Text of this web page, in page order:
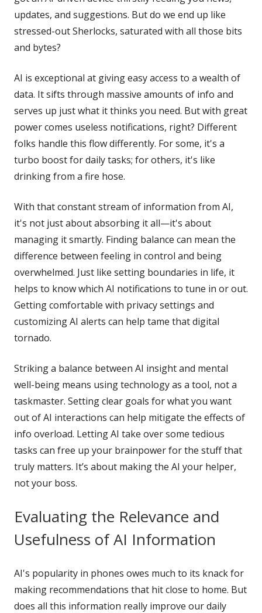
updates, and suggestions. But do we end up like
stressed-out Sherlocks, saturated with all those bits
and bytes?
AI is exceptional at giving easy access to a wealth of
data. It sifts through massive amounts of info and
serves up just what it thinks you need. But with great
power comes useless notifications, right? Different
folks handle this flow differently. For some, it's a
turbo boost for daily tasks; for others, it's like
drinking from a fire hose.
With that constant stream of information from AI,
it's not just about absorbing it all—it's about
managing it smartly. Finding balance can mean the
difference between feeling in control and being
overwhelmed. Just like setting boundaries in life, it
helps to know which AI notifications to tune in or out.
Getting comfortable with privacy settings and
customizing AI alerts can help tame that digital
tornado.
Striking a balance between AI insight and mental
well-being means using technology as a tool, not a
taskmaster. Setting clear goals for what you want
out of AI interactions can help mitigate the effects of
info overload. Letting AI take over some tedious
tasks can free up your brainpower for the stuff that
truly matters. It’s about making the AI your helper,
not your boss.
Evaluating the Relevance and
Usefulness of AI Information
AI's popularity in phones owes much to its knack for
making recommendations that hit close to home. But
does all this information really improve our daily